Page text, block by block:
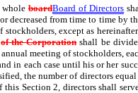
wholeboardBoard of Directors
from time to time
except as
of the Corporationshall be
meeting of stockholders,
in each case until his or her
the number of directors
Section 2, directors shall